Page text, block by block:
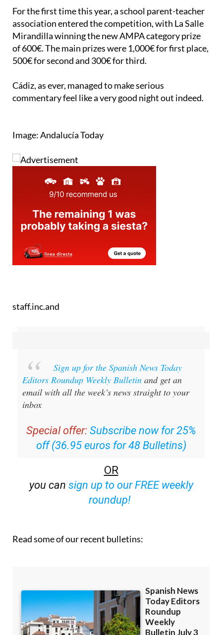
Mirandilla winning the new AMPA category prize
of 600€. The main prizes were 1,000€ for first place,
500€ for second and 300€ for third.
Cádiz, as ever, managed to make serious
Editors Roundup Weekly Bulletin
and get an
email with all the week’s news straight to your
inbox
Special offer:
off (36.95 euros for 48 Bulletins)
OR
sign up to our FREE weekly
roundup!